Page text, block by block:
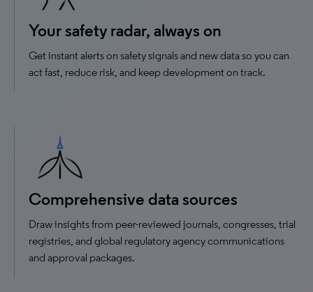
Your safety radar, always on
Get instant alerts on safety signals and new data so you can
act fast, reduce risk, and keep development on track.
Comprehensive data sources
Draw insights from peer-reviewed journals, congresses, trial
registries, and global regulatory agency communications
and approval packages.